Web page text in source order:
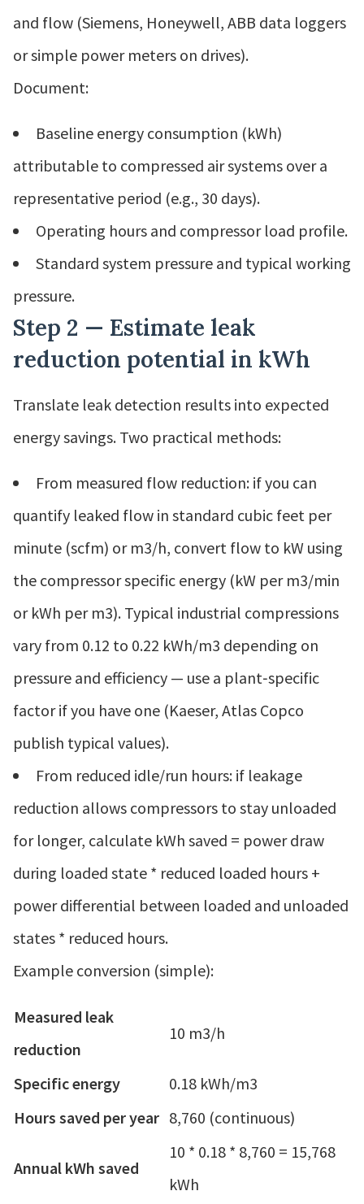
and flow (Siemens, Honeywell, ABB data loggers
or simple power meters on drives).
Document:
Baseline energy consumption (kWh)
attributable to compressed air systems over a
representative period (e.g., 30 days).
Operating hours and compressor load profile.
Standard system pressure and typical working
pressure.
Step 2 — Estimate leak
reduction potential in kWh
Translate leak detection results into expected
energy savings. Two practical methods:
From measured flow reduction: if you can
quantify leaked flow in standard cubic feet per
minute (scfm) or m3/h, convert flow to kW using
the compressor specific energy (kW per m3/min
or kWh per m3). Typical industrial compressions
vary from 0.12 to 0.22 kWh/m3 depending on
pressure and efficiency — use a plant‑specific
factor if you have one (Kaeser, Atlas Copco
publish typical values).
From reduced idle/run hours: if leakage
reduction allows compressors to stay unloaded
for longer, calculate kWh saved = power draw
during loaded state * reduced loaded hours +
power differential between loaded and unloaded
states * reduced hours.
Example conversion (simple):
Measured leak
reduction
10 m3/h
Specific energy
0.18 kWh/m3
Hours saved per year 8,760 (continuous)
Annual kWh saved
10 * 0.18 * 8,760 = 15,768
kWh